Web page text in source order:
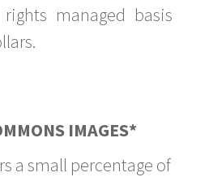
managed basis
IMAGES*
a small percentage of